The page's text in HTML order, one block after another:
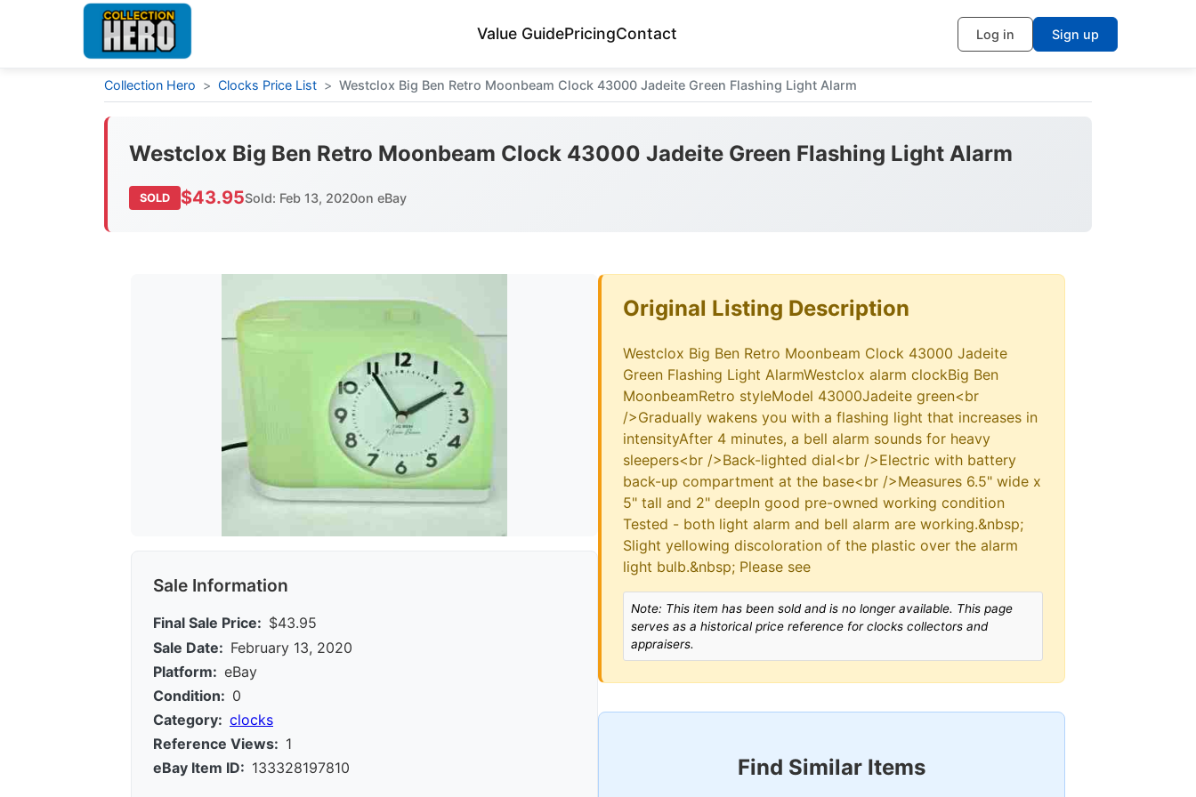
Value GuidePricingContact Log in Sign up
Collection Hero > Clocks Price List > Westclox Big Ben Retro Moonbeam Clock 43000 Jadeite Green Flashing Light Alarm
Westclox Big Ben Retro Moonbeam Clock 43000 Jadeite Green Flashing Light Alarm
SOLD $43.95Sold: Feb 13, 2020on eBay
Sale Information
Final Sale Price: $43.95
Sale Date: February 13, 2020
Platform: eBay
Condition: 0
Category: clocks
Reference Views: 1
eBay Item ID: 133328197810
Original Listing Description
Westclox Big Ben Retro Moonbeam Clock 43000 Jadeite
Green Flashing Light AlarmWestclox alarm clockBig Ben
MoonbeamRetro styleModel 43000Jadeite green<br
/>Gradually wakens you with a flashing light that increases in
intensityAfter 4 minutes, a bell alarm sounds for heavy
sleepers<br />Back-lighted dial<br />Electric with battery
back-up compartment at the base<br />Measures 6.5" wide x
5" tall and 2" deepIn good pre-owned working condition
Tested - both light alarm and bell alarm are working.&nbsp;
Slight yellowing discoloration of the plastic over the alarm
light bulb.&nbsp; Please see
Note: This item has been sold and is no longer available. This page
serves as a historical price reference for clocks collectors and
appraisers.
Find Similar Items